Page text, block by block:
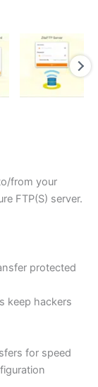
through
from your
FTP(S) server.
protected
keep hackers
for speed